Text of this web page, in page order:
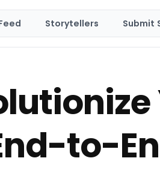
Storytellers Submit
to-